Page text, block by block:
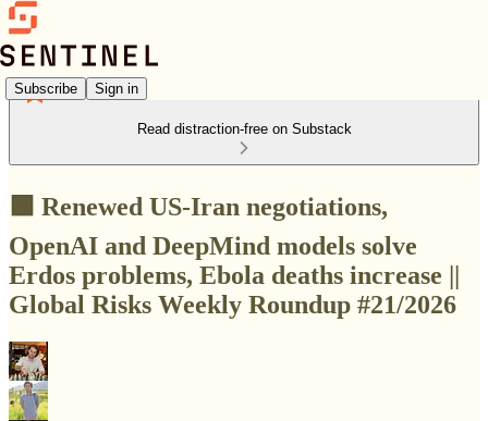
Subscribe Sign in
Read distraction-free on Substack
🟩 Renewed US-Iran negotiations,
OpenAI and DeepMind models solve
Erdos problems, Ebola deaths increase ||
Global Risks Weekly Roundup #21/2026